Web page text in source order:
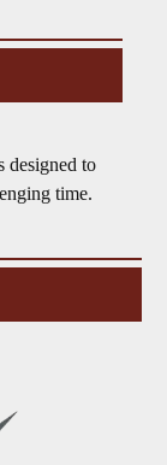
designed to
time.